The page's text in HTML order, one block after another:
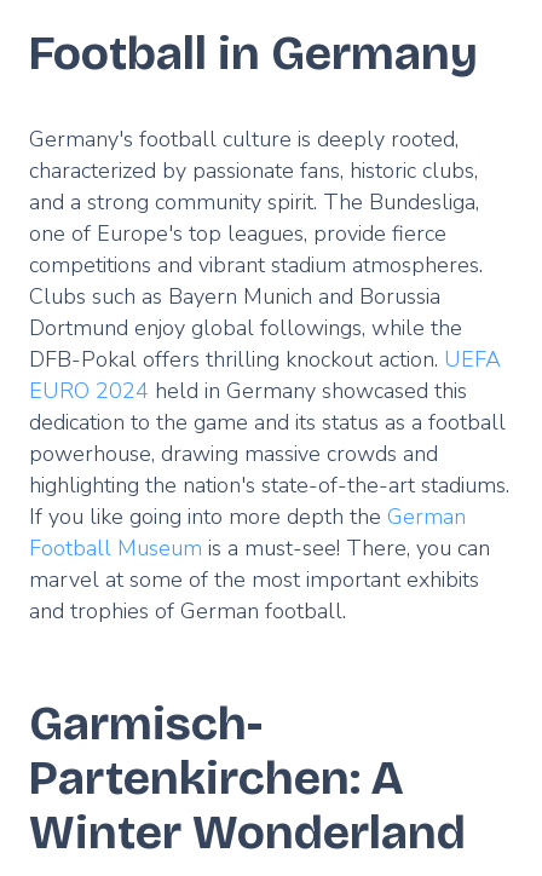
Football in Germany
Germany's football culture is deeply rooted,
characterized by passionate fans, historic clubs,
and a strong community spirit. The Bundesliga,
one of Europe's top leagues, provide fierce
competitions and vibrant stadium atmospheres.
Clubs such as Bayern Munich and Borussia
Dortmund enjoy global followings, while the
DFB-Pokal offers thrilling knockout action. UEFA
EURO 2024 held in Germany showcased this
dedication to the game and its status as a football
powerhouse, drawing massive crowds and
highlighting the nation's state-of-the-art stadiums.
If you like going into more depth the German
Football Museum is a must-see! There, you can
marvel at some of the most important exhibits
and trophies of German football.
Garmisch-
Partenkirchen: A
Winter Wonderland